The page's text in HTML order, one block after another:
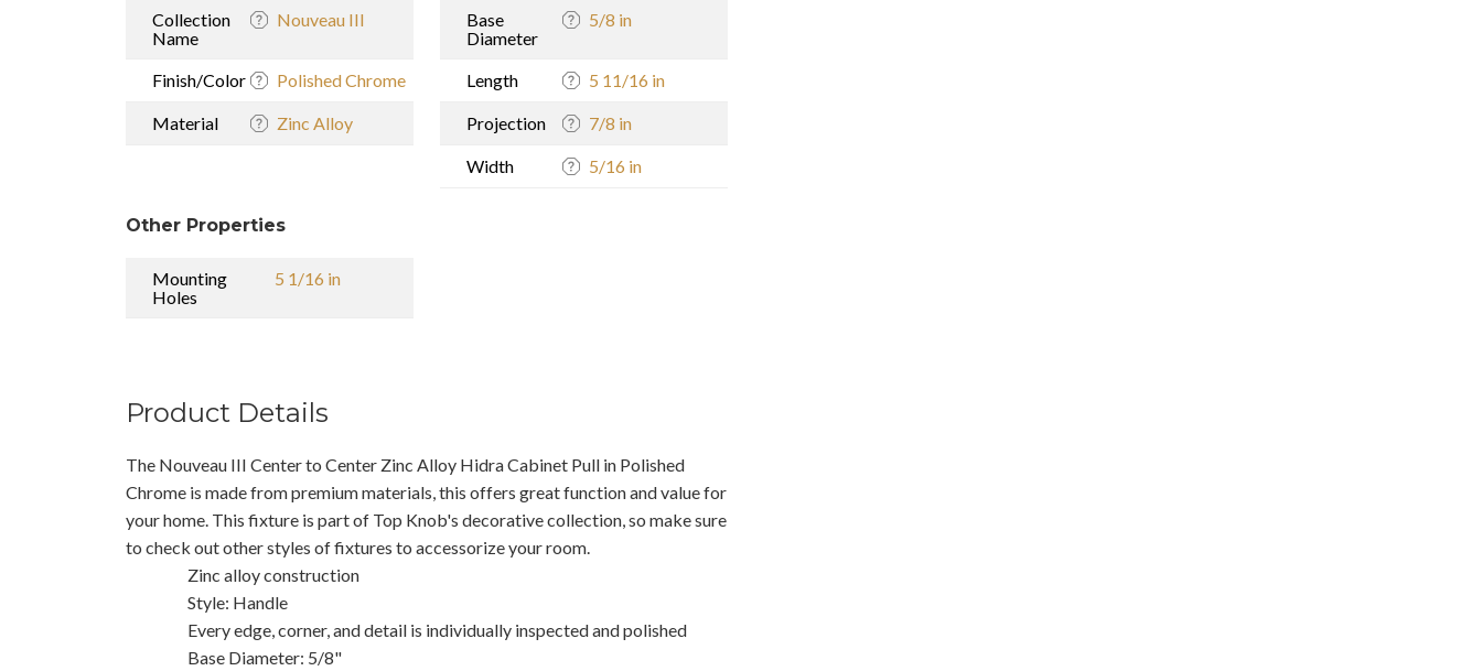
Collection
Name
Nouveau III
Finish/Color Polished Chrome
Material Zinc Alloy
Base
Diameter
5/8 in
Length 5 11/16 in
Projection 7/8 in
Width 5/16 in
Other Properties
Mounting
Holes
5 1/16 in
Product Details
The Nouveau III Center to Center Zinc Alloy Hidra Cabinet Pull in Polished
Chrome is made from premium materials, this offers great function and value for
your home. This fixture is part of Top Knob's decorative collection, so make sure
to check out other styles of fixtures to accessorize your room.
Zinc alloy construction
Style: Handle
Every edge, corner, and detail is individually inspected and polished
Base Diameter: 5/8"